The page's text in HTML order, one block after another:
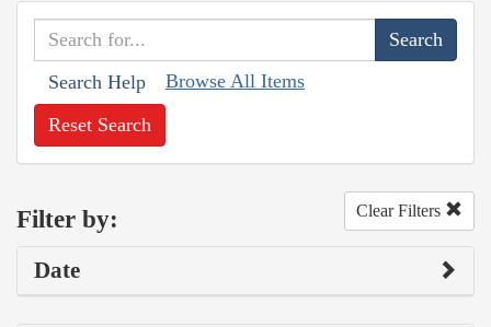
Search Help Browse All Items
Reset Search
Filter by: Clear Filters
Date